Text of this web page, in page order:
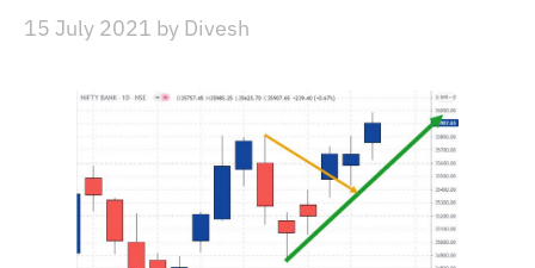
15 July 2021 by Divesh